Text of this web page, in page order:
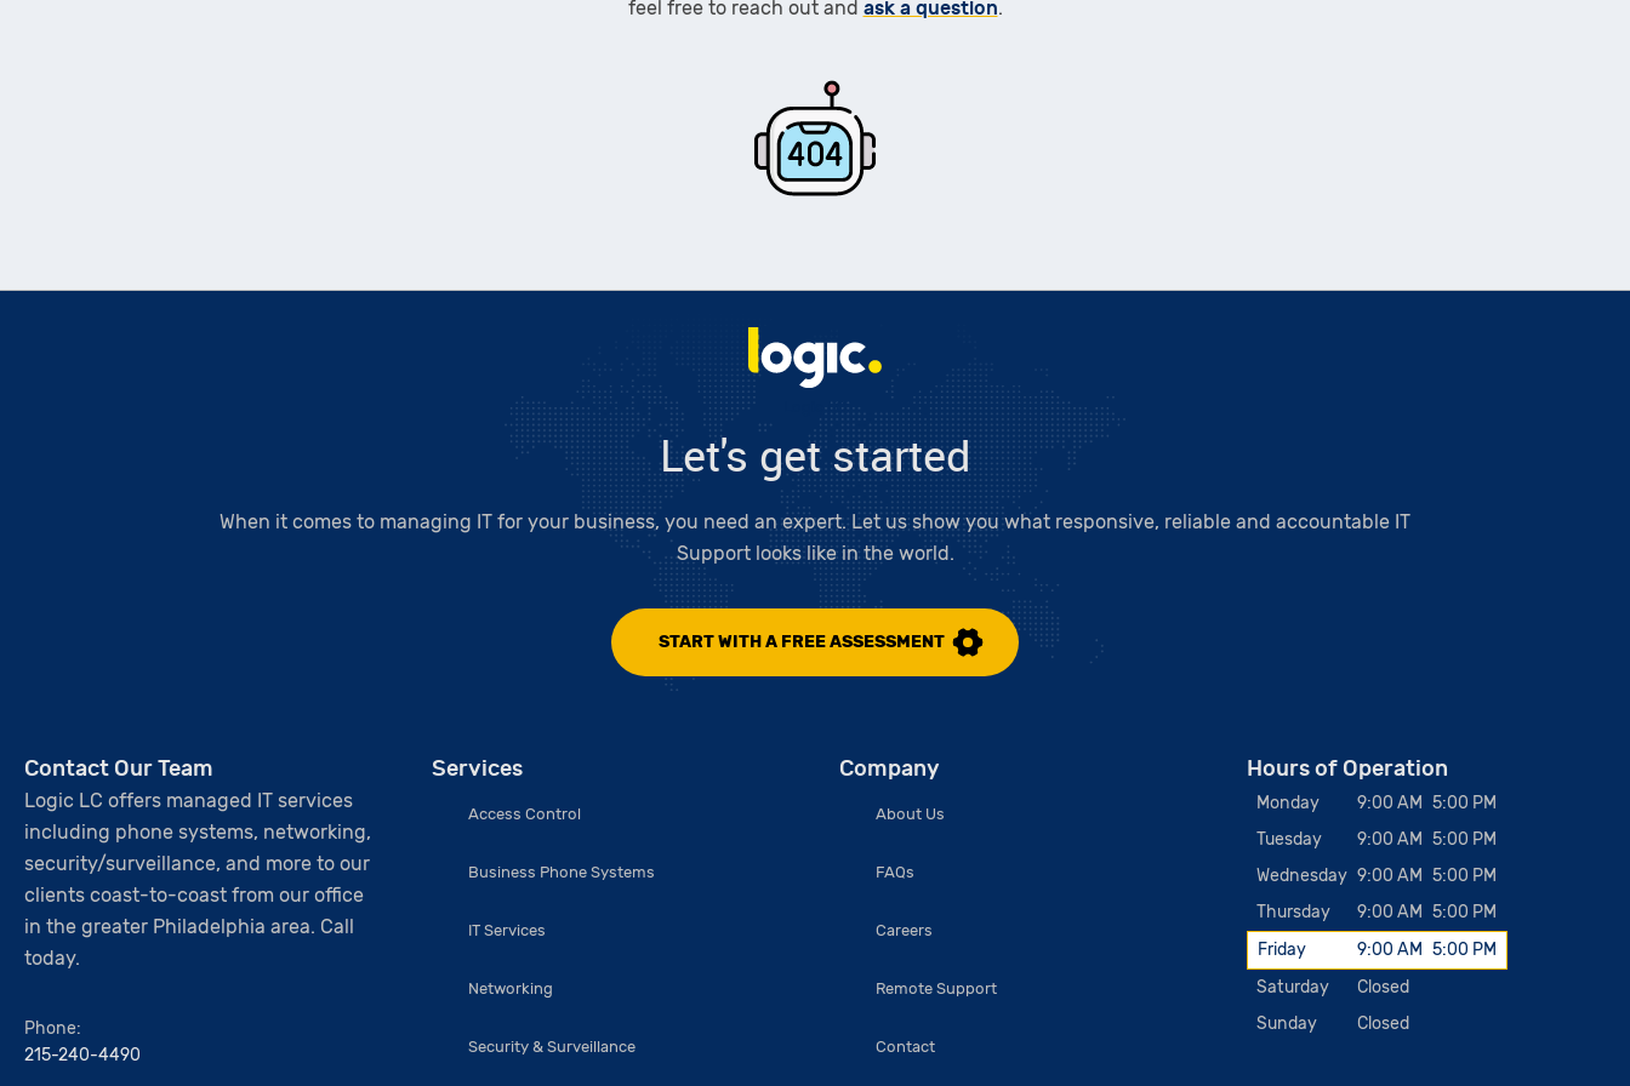
feel free to reach out and ask a question.
Logic LC
Let's get started
When it comes to managing IT for your business, you need an expert. Let us show you what responsive, reliable and accountable IT
Support looks like in the world.
START WITH A FREE ASSESSMENT
Contact Our Team
Logic LC offers managed IT services
including phone systems, networking,
security/surveillance, and more to our
clients coast-to-coast from our office
in the greater Philadelphia area. Call
today.
Phone:
215-240-4490
Services
Access Control
Business Phone Systems
IT Services
Networking
Security & Surveillance
Company
About Us
FAQs
Careers
Remote Support
Contact
Hours of Operation
Monday 9:00 AM 5:00 PM
Tuesday
9:00 AM 5:00 PM
Wednesday 9:00 AM 5:00 PM
Thursday
9:00 AM 5:00 PM
Friday
9:00 AM 5:00 PM
Saturday
Closed
Sunday
Closed